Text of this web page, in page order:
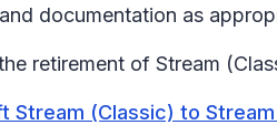
documentation as
retirement of Stream
(Classic) to Stream